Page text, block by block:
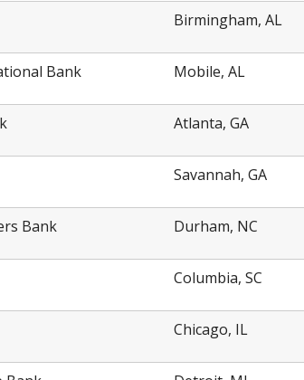
Birmingham, AL
Bank Mobile, AL
Atlanta, GA
Savannah, GA
Bank Durham, NC
Columbia, SC
Chicago, IL